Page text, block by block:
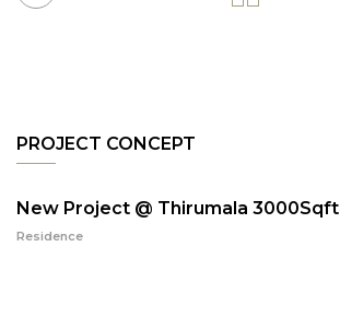
PROJECT CONCEPT
New Project @ Thirumala 3000Sqft
Residence